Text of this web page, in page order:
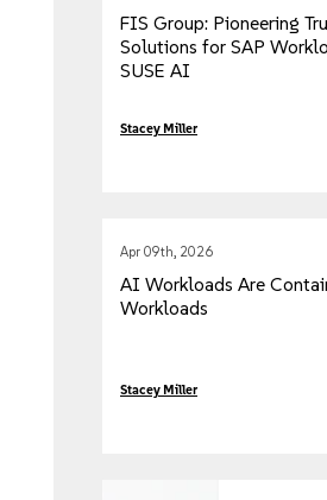
FIS Group: Pioneering
Solutions for SAP
SUSE AI
Stacey Miller
Apr 09th, 2026
AI Workloads Are
Workloads
Stacey Miller